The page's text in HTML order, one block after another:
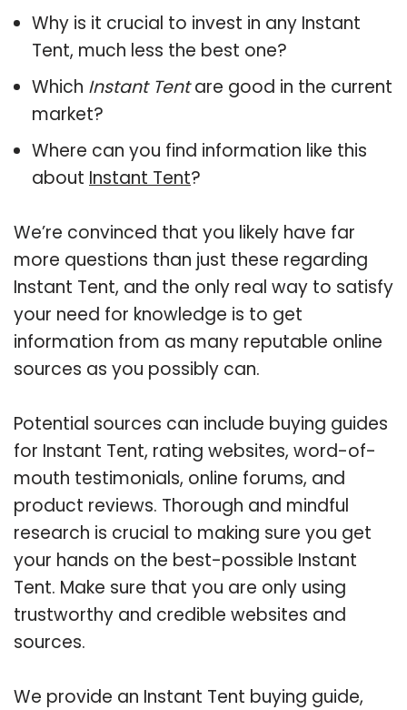
Why is it crucial to invest in any Instant
Tent, much less the best one?
Which Instant Tentare good in the current
market?
Where can you find information like this
about Instant Tent?
We’re convinced that you likely have far
more questions than just these regarding
Instant Tent, and the only real way to satisfy
your need for knowledge is to get
information from as many reputable online
sources as you possibly can.
Potential sources can include buying guides
for Instant Tent, rating websites, word-of-
mouth testimonials, online forums, and
product reviews. Thorough and mindful
research is crucial to making sure you get
your hands on the best-possible Instant
Tent. Make sure that you are only using
trustworthy and credible websites and
sources.
We provide an Instant Tent buying guide,